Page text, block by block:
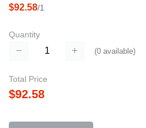
$92.58/1
Quantity
(0 available)
Total Price
$92.58